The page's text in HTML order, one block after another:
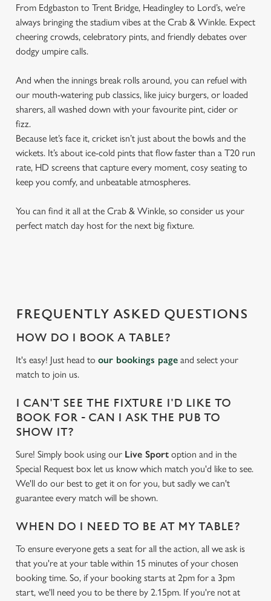
From Edgbaston to Trent Bridge, Headingley to Lord’s, we’re
always bringing the stadium vibes at the Crab & Winkle. Expect
cheering crowds, celebratory pints, and friendly debates over
dodgy umpire calls.
And when the innings break rolls around, you can refuel with
our mouth-watering pub classics, like juicy burgers, or loaded
sharers, all washed down with your favourite pint, cider or
fizz.
Because let’s face it, cricket isn’t just about the bowls and the
wickets. It’s about ice-cold pints that flow faster than a T20 run
rate, HD screens that capture every moment, cosy seating to
keep you comfy, and unbeatable atmospheres.
You can find it all at the Crab & Winkle, so consider us your
perfect match day host for the next big fixture.
FREQUENTLY ASKED QUESTIONS
HOW DO I BOOK A TABLE?
It's easy! Just head to our bookings page and select your
match to join us.
I CAN'T SEE THE FIXTURE I'D LIKE TO
BOOK FOR - CAN I ASK THE PUB TO
SHOW IT?
Sure! Simply book using our Live Sport option and in the
Special Request box let us know which match you'd like to see.
We'll do our best to get it on for you, but sadly we can't
guarantee every match will be shown.
WHEN DO I NEED TO BE AT MY TABLE?
To ensure everyone gets a seat for all the action, all we ask is
that you're at your table within 15 minutes of your chosen
booking time. So, if your booking starts at 2pm for a 3pm
start, we'll need you to be there by 2.15pm. If you're not at